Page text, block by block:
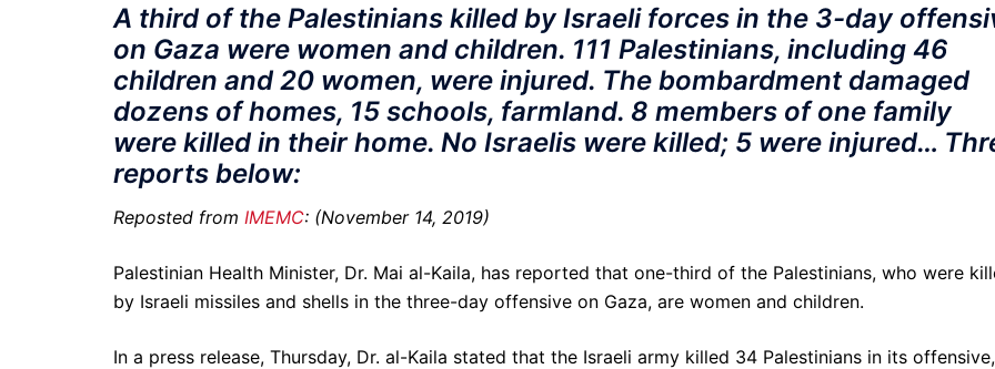
A third of the Palestinians killed by Israeli forces in the 3-day
on Gaza were women and children. 111 Palestinians, including 46
children and 20 women, were injured. The bombardment damaged
dozens of homes, 15 schools, farmland. 8 members of one family
were killed in their home. No Israelis were killed; 5 were injured…
reports below:
Reposted from IMEMC: (November 14, 2019)
Palestinian Health Minister, Dr. Mai al-Kaila, has reported that one-third of the Palestinians, who were
by Israeli missiles and shells in the three-day offensive on Gaza, are women and children.
In a press release, Thursday, Dr. al-Kaila stated that the Israeli army killed 34 Palestinians in its offensive,